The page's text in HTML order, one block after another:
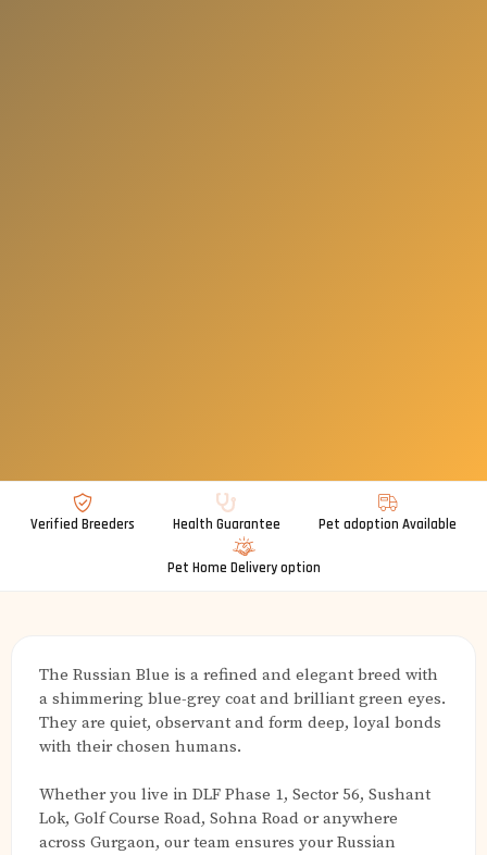
Verified Breeders Health Guarantee Pet adoption Available
Pet Home Delivery option
The Russian Blue is a refined and elegant breed with
a shimmering blue-grey coat and brilliant green eyes.
They are quiet, observant and form deep, loyal bonds
with their chosen humans.
Whether you live in DLF Phase 1, Sector 56, Sushant
Lok, Golf Course Road, Sohna Road or anywhere
across Gurgaon, our team ensures your Russian